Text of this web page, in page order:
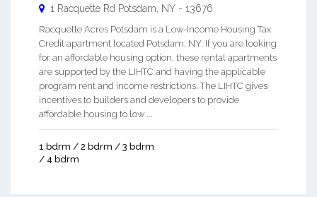
1 Racquette Rd Potsdam NY - 13676
Racquette Acres Potsdam is a Low-Income Housing Tax
Credit apartment located Potsdam, NY. If you are looking
for an affordable housing option, these rental apartments
are supported by the LIHTC and having the applicable
program rent and income restrictions. The LIHTC gives
incentives to builders and developers to provide
affordable housing to low ...
1 bdrm / 2 bdrm / 3 bdrm
/ 4 bdrm